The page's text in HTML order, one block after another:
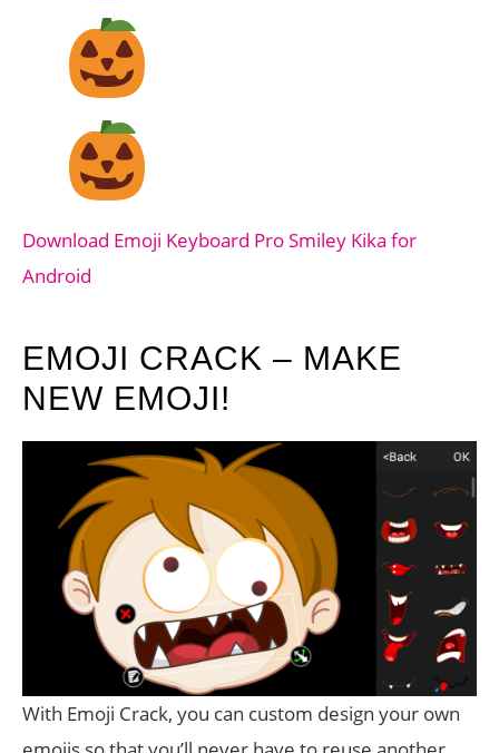
Download Emoji Keyboard Pro Smiley Kika for
Android
EMOJI CRACK – MAKE
NEW EMOJI!
With Emoji Crack, you can custom design your own